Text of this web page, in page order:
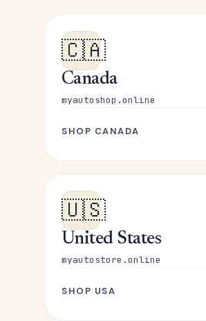
🇨🇦
Canada
myautoshop.online
SHOP CANADA
🇺🇸
United States
myautostore.online
SHOP USA